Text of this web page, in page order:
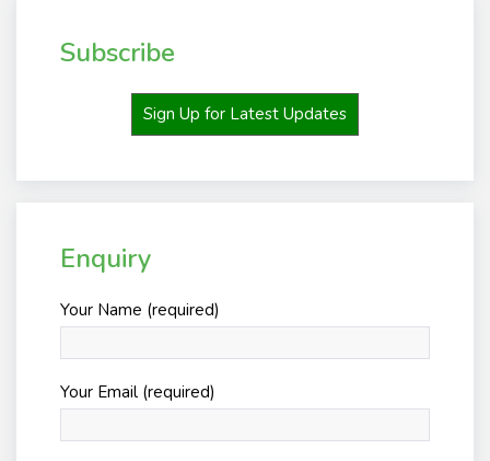
Subscribe
Sign Up for Latest Updates
Enquiry
Your Name (required)
Your Email (required)